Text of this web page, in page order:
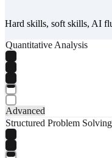
Hard skills, soft skills, AI
Quantitative Analysis
Advanced
Structured Problem Solving